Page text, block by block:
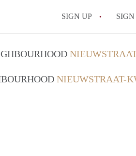
SIGN UP
NIEUWSTRAAT-